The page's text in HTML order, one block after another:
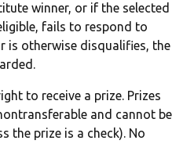
winner, or if the selected
fails to respond to
is otherwise disqualifies, the
to receive a prize. Prizes
and cannot be
the prize is a check). No